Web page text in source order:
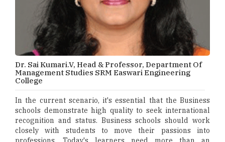
Dr. Sai Kumari.V, Head & Professor, Department Of
Management Studies SRM Easwari Engineering
College
In the current scenario, it's essential that the Business
schools demonstrate high quality to seek international
recognition and status. Business schools should work
closely with students to move their passions into